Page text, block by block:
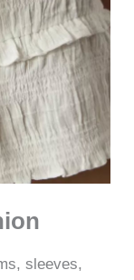
sleeves,